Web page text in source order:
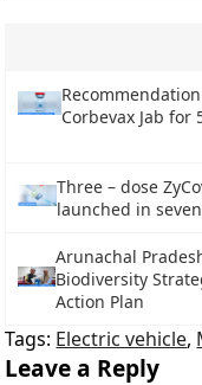
Corbevax Jab for
Three – dose
launched in
Arunachal
Biodiversity
Action Plan
Tags: Electric vehicle,
Leave a Reply